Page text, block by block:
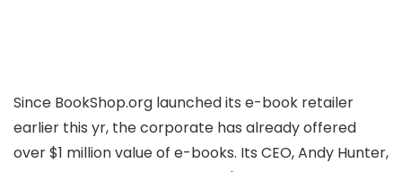
Since BookShop.org launched its e-book retailer
earlier this yr, the corporate has already offered
over $1 million value of e-books. Its CEO, Andy Hunter,